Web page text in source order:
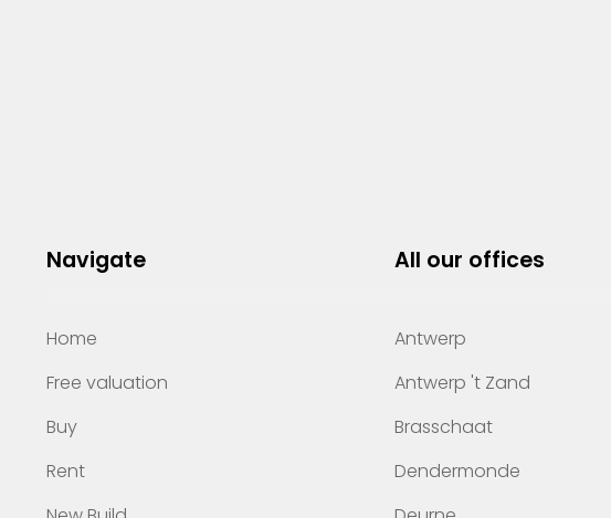
Navigate
Home
Free valuation
Buy
Rent
All our offices
Antwerp
Antwerp 't Zand
Brasschaat
Dendermonde